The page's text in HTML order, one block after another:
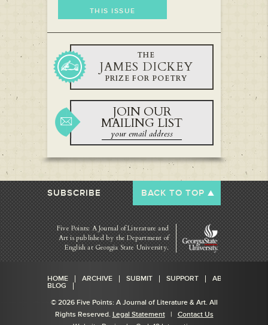
THIS ISSUE
THE
JAMES DICKEY
PRIZE FOR POETRY
JOIN OUR
MAILING LIST
SUBSCRIBE BACK TO TOP
Five Points: A Journal of Literature and
Art is published by the Department of
English at Georgia State University.
HOME ARCHIVE SUBMIT SUPPORT
ABOUT
BLOG
© 2026 Five Points: A Journal of Literature & Art. All
Rights Reserved. Legal Statement| Contact Us